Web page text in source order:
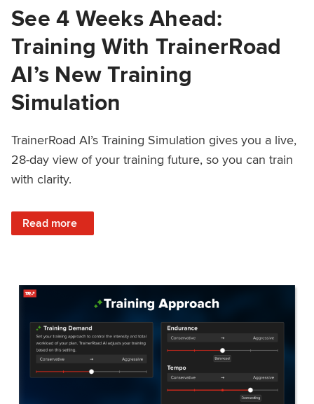
See 4 Weeks Ahead:
Training With TrainerRoad
AI’s New Training
Simulation
TrainerRoad AI’s Training Simulation gives you a live,
28-day view of your training future, so you can train
with clarity.
Read more
: See 4 Weeks Ahead: Training With TrainerRoad AI’s